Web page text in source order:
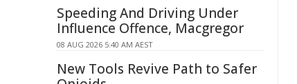
Speeding And Driving Under
Influence Offence, Macgregor
08 AUG 2026 5:40 AM AEST
New Tools Revive Path to Safer